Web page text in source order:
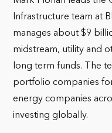
Infrastructure team at
manages about $9
midstream, utility and
long term funds. The
portfolio companies
energy companies
investing globally.